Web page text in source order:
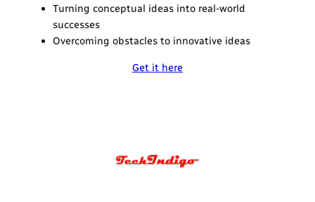
Turning conceptual ideas into real-world
successes
Overcoming obstacles to innovative ideas
Get it here